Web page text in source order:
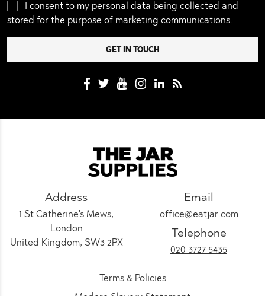
I consent to my personal data being collected and
stored for the purpose of marketing communications.
Address
1 St Catherine's Mews,
London
United Kingdom, SW3 2PX
Email
office@eatjar.com
Telephone
020 3727 5435
Terms & Policies